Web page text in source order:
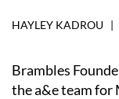
HAYLEY KADROU |
Brambles
the a&e team for